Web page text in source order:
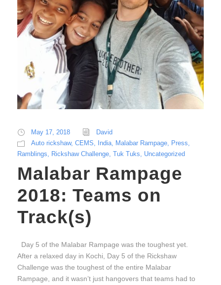
May 17, 2018
David
Auto rickshaw, CEMS India Malabar Rampage Press
Ramblings
Rickshaw Challenge Tuk Tuks Uncategorized
Malabar Rampage
2018: Teams on
Track(s)
Day 5 of the Malabar Rampage was the toughest yet.
After a relaxed day in Kochi, Day 5 of the Rickshaw
Challenge was the toughest of the entire Malabar
Rampage, and it wasn’t just hangovers that teams had to